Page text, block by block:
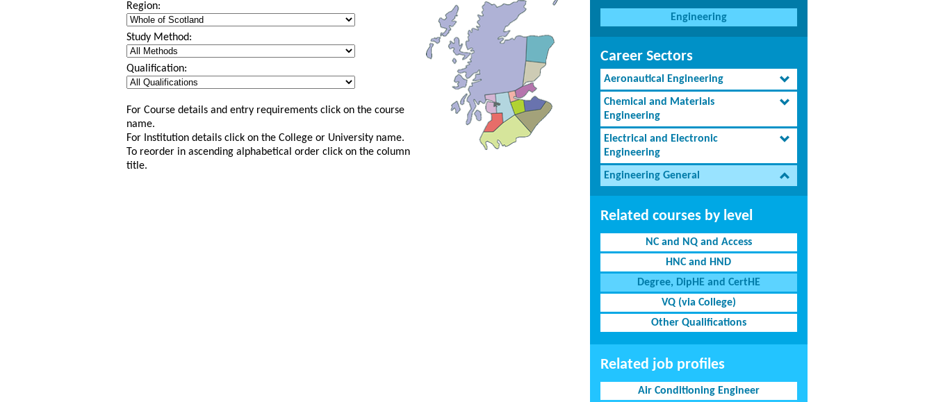
Region:
Study Method:
Qualification:
For Course details and entry requirements click on the course
name.
For Institution details click on the College or University name.
To reorder in ascending alphabetical order click on the column
title.
Engineering
Career Sectors
Aeronautical Engineering
Chemical and Materials
Engineering
Electrical and Electronic
Engineering
Engineering General
Related courses by level
NC and NQ and Access
HNC and HND
Degree, DipHE and CertHE
VQ (via College)
Other Qualifications
Related job profiles
Air Conditioning Engineer